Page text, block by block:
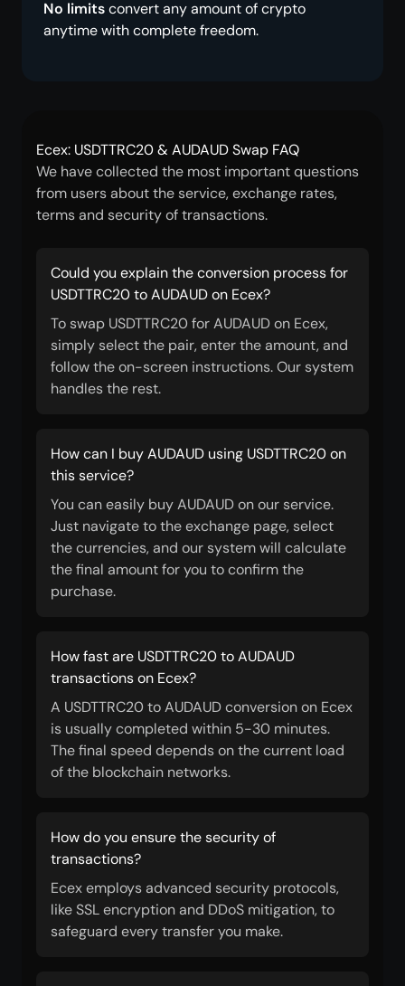
No limitsconvert any amount of crypto
anytime with complete freedom.
Ecex: USDTTRC20 & AUDAUD Swap FAQ
We have collected the most important questions
from users about the service, exchange rates,
terms and security of transactions.
Could you explain the conversion process for
USDTTRC20 to AUDAUD on Ecex?
To swap USDTTRC20 for AUDAUD on Ecex,
simply select the pair, enter the amount, and
follow the on-screen instructions. Our system
handles the rest.
How can I buy AUDAUD using USDTTRC20 on
this service?
You can easily buy AUDAUD on our service.
Just navigate to the exchange page, select
the currencies, and our system will calculate
the final amount for you to confirm the
purchase.
How fast are USDTTRC20 to AUDAUD
transactions on Ecex?
A USDTTRC20 to AUDAUD conversion on Ecex
is usually completed within 5-30 minutes.
The final speed depends on the current load
of the blockchain networks.
How do you ensure the security of
transactions?
Ecex employs advanced security protocols,
like SSL encryption and DDoS mitigation, to
safeguard every transfer you make.